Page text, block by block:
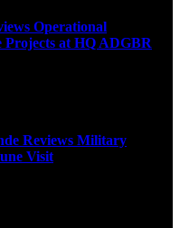
Operational
Projects at HQ ADGBR
Reviews Military
Visit